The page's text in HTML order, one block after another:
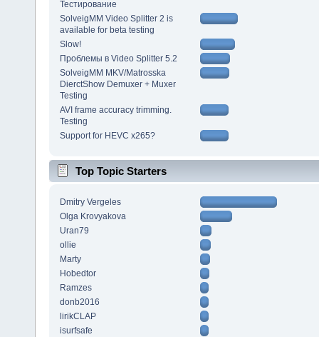
Тестирование
SolveigMM Video Splitter 2 is
available for beta testing
Slow!
Проблемы в Video Splitter 5.2
SolveigMM MKV/Matrosska
DierctShow Demuxer + Muxer
Testing
AVI frame accuracy trimming.
Testing
Support for HEVC x265?
Top Topic Starters
Dmitry Vergeles
Olga Krovyakova
Uran79
ollie
Marty
Hobedtor
Ramzes
donb2016
lirikCLAP
isurfsafe